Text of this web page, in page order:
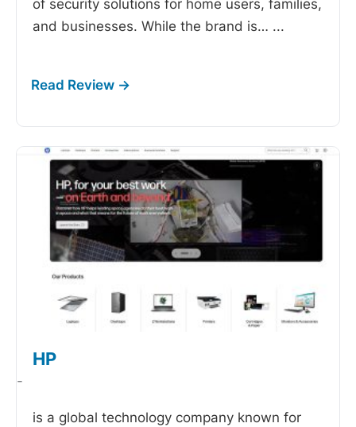
of security solutions for home users, families,
and businesses. While the brand is… ...
HP
-
is a global technology company known for